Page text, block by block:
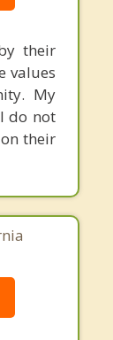
their
values
My
do not
their